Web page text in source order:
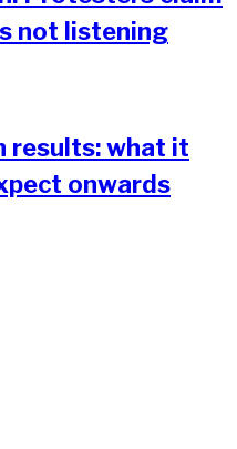
not listening
results: what it
onwards